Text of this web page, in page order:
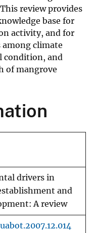
review provides
base for
activity, and for
climate
condition, and
of mangrove
drivers in
and
A review